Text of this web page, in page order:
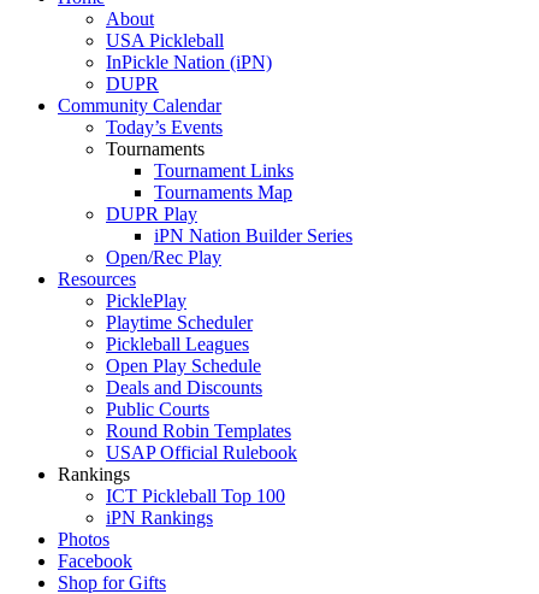
About
USA Pickleball
InPickle Nation (iPN)
DUPR
Community Calendar
Today’s Events
Tournaments
Tournament Links
Tournaments Map
DUPR Play
iPN Nation Builder Series
Open/Rec Play
Resources
PicklePlay
Playtime Scheduler
Pickleball Leagues
Open Play Schedule
Deals and Discounts
Public Courts
Round Robin Templates
USAP Official Rulebook
Rankings
ICT Pickleball Top 100
iPN Rankings
Photos
Facebook
Shop for Gifts